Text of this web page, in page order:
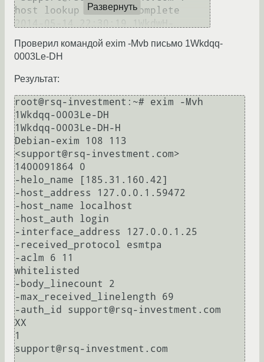
host lookup did not complete
2014-05-14 22:30:19 1WkdwH-
0003Nk-5j == root@rsq-
investment.com R=dnslookup defer
(-1): host lookup did not
Развернуть
Проверил командой exim -Mvb письмо 1Wkdqq-
0003Le-DH
Результат:
root@rsq-investment:~# exim -Mvh
1Wkdqq-0003Le-DH
1Wkdqq-0003Le-DH-H
Debian-exim 108 113
<support@rsq-investment.com>
1400091864 0
-helo_name [185.31.160.42]
-host_address 127.0.0.1.59472
-host_name localhost
-host_auth login
-interface_address 127.0.0.1.25
-received_protocol esmtpa
-aclm 6 11
whitelisted
-body_linecount 2
-max_received_linelength 69
-auth_id support@rsq-investment.com
XX
1
support@rsq-investment.com